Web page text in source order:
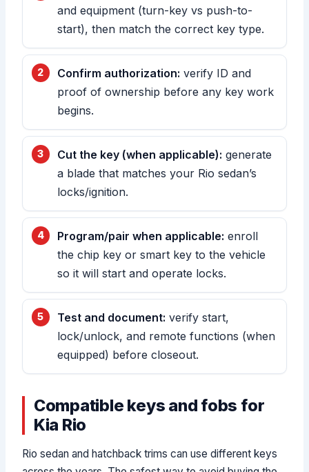
and equipment (turn-key vs push-to-
start), then match the correct key type.
Confirm authorization: verify ID and
proof of ownership before any key work
begins.
Cut the key (when applicable): generate
a blade that matches your Rio sedan’s
locks/ignition.
Program/pair when applicable: enroll
the chip key or smart key to the vehicle
so it will start and operate locks.
Test and document: verify start,
lock/unlock, and remote functions (when
equipped) before closeout.
Compatible keys and fobs for
Kia Rio
Rio sedan and hatchback trims can use different keys